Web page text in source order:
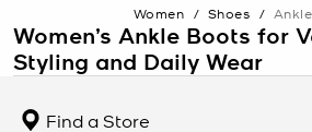
Women / Shoes /
Women’s Ankle Boots for
Styling and Daily Wear
designed for both function and style
Find a Store